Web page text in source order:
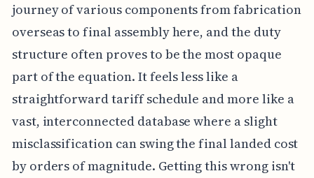
journey of various components from fabrication
overseas to final assembly here, and the duty
structure often proves to be the most opaque
part of the equation. It feels less like a
straightforward tariff schedule and more like a
vast, interconnected database where a slight
misclassification can swing the final landed cost
by orders of magnitude. Getting this wrong isn't